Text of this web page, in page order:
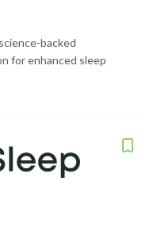
backed
for enhanced sleep